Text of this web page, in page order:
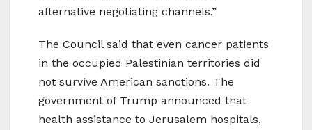
alternative negotiating channels.”
The Council said that even cancer patients
in the occupied Palestinian territories did
not survive American sanctions. The
government of Trump announced that
health assistance to Jerusalem hospitals,